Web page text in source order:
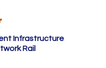
Infrastructure
Rail